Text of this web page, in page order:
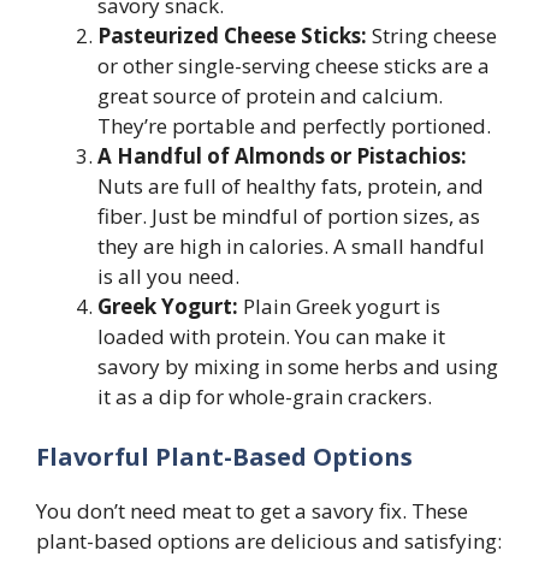
Pasteurized Cheese Sticks: String cheese
or other single-serving cheese sticks are a
great source of protein and calcium.
They’re portable and perfectly portioned.
A Handful of Almonds or Pistachios:
Nuts are full of healthy fats, protein, and
fiber. Just be mindful of portion sizes, as
they are high in calories. A small handful
is all you need.
Greek Yogurt: Plain Greek yogurt is
loaded with protein. You can make it
savory by mixing in some herbs and using
it as a dip for whole-grain crackers.
Flavorful Plant-Based Options
You don’t need meat to get a savory fix. These
plant-based options are delicious and satisfying: